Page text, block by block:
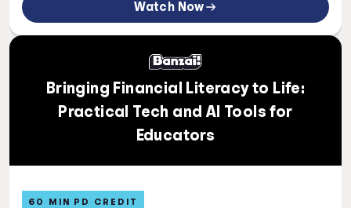
Watch Now
Bringing Financial Literacy to Life:
Practical Tech and AI Tools for
Educators
60 MIN PD CREDIT